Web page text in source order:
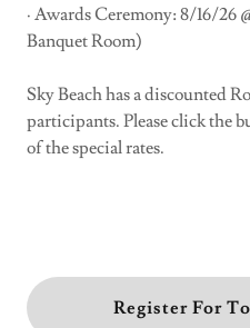
· Awards Ceremony: 8/16/26
Banquet Room)
Sky Beach has a discounted
participants. Please click the
of the special rates.
Register For